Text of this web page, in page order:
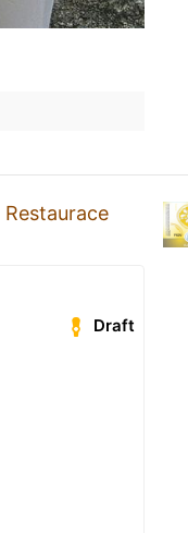
Restaurace
Draft